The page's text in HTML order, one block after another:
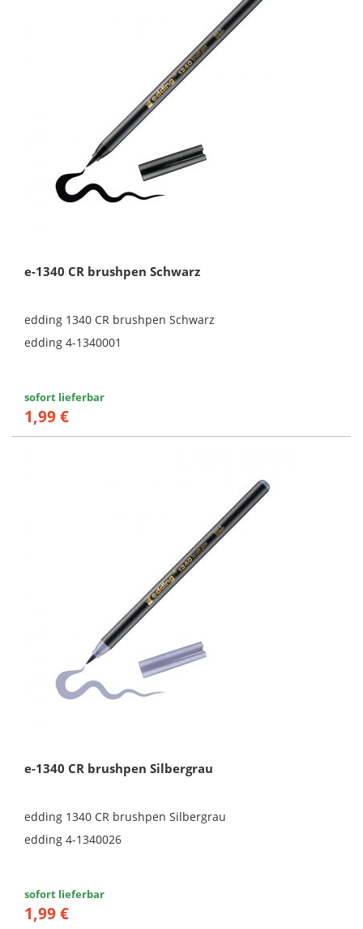
e-1340 CR brushpen Schwarz
edding 1340 CR brushpen Schwarz
edding 4-1340001
sofort lieferbar
1,99 €
e-1340 CR brushpen Silbergrau
edding 1340 CR brushpen Silbergrau
edding 4-1340026
sofort lieferbar
1,99 €